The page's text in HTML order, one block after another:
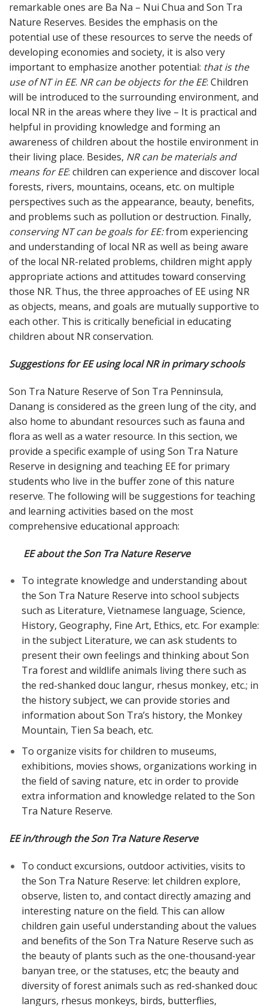
remarkable ones are Ba Na – Nui Chua and Son Tra
Nature Reserves. Besides the emphasis on the
potential use of these resources to serve the needs of
developing economies and society, it is also very
important to emphasize another potential: that is the
use of NT in EE. NR can be objects for the EE: Children
will be introduced to the surrounding environment, and
local NR in the areas where they live – It is practical and
helpful in providing knowledge and forming an
awareness of children about the hostile environment in
their living place. Besides, NR can be materials and
means for EE: children can experience and discover local
forests, rivers, mountains, oceans, etc. on multiple
perspectives such as the appearance, beauty, benefits,
and problems such as pollution or destruction. Finally,
conserving NT can be goals for EE:from experiencing
and understanding of local NR as well as being aware
of the local NR-related problems, children might apply
appropriate actions and attitudes toward conserving
those NR. Thus, the three approaches of EE using NR
as objects, means, and goals are mutually supportive to
each other. This is critically beneficial in educating
children about NR conservation.
Suggestions for EE using local NR in primary schools
Son Tra Nature Reserve of Son Tra Penninsula,
Danang is considered as the green lung of the city, and
also home to abundant resources such as fauna and
flora as well as a water resource. In this section, we
provide a specific example of using Son Tra Nature
Reserve in designing and teaching EE for primary
students who live in the buffer zone of this nature
reserve. The following will be suggestions for teaching
and learning activities based on the most
comprehensive educational approach:
EE about the Son Tra Nature Reserve
To integrate knowledge and understanding about
the Son Tra Nature Reserve into school subjects
such as Literature, Vietnamese language, Science,
History, Geography, Fine Art, Ethics, etc. For example:
in the subject Literature, we can ask students to
present their own feelings and thinking about Son
Tra forest and wildlife animals living there such as
the red-shanked douc langur, rhesus monkey, etc.; in
the history subject, we can provide stories and
information about Son Tra’s history, the Monkey
Mountain, Tien Sa beach, etc.
To organize visits for children to museums,
exhibitions, movies shows, organizations working in
the field of saving nature, etc in order to provide
extra information and knowledge related to the Son
Tra Nature Reserve.
EE in/through the Son Tra Nature Reserve
To conduct excursions, outdoor activities, visits to
the Son Tra Nature Reserve: let children explore,
observe, listen to, and contact directly amazing and
interesting nature on the field. This can allow
children gain useful understanding about the values
and benefits of the Son Tra Nature Reserve such as
the beauty of plants such as the one-thousand-year
banyan tree, or the statuses, etc; the beauty and
diversity of forest animals such as red-shanked douc
langurs, rhesus monkeys, birds, butterflies,